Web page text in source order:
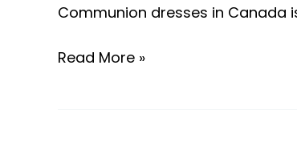
Communion dresses in Canada
Read More »